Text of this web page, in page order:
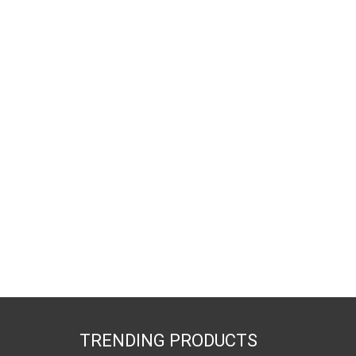
TRENDING PRODUCTS